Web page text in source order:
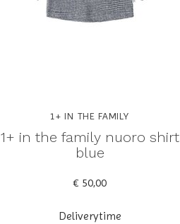
1+ IN THE FAMILY
1+ in the family nuoro shirt
blue
€ 50,00
Deliverytime